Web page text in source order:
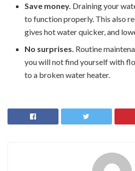
Save money. Draining your
to function properly. This also
gives hot water quicker, and
No surprises. Routine
you will not find yourself with
to a broken water heater.